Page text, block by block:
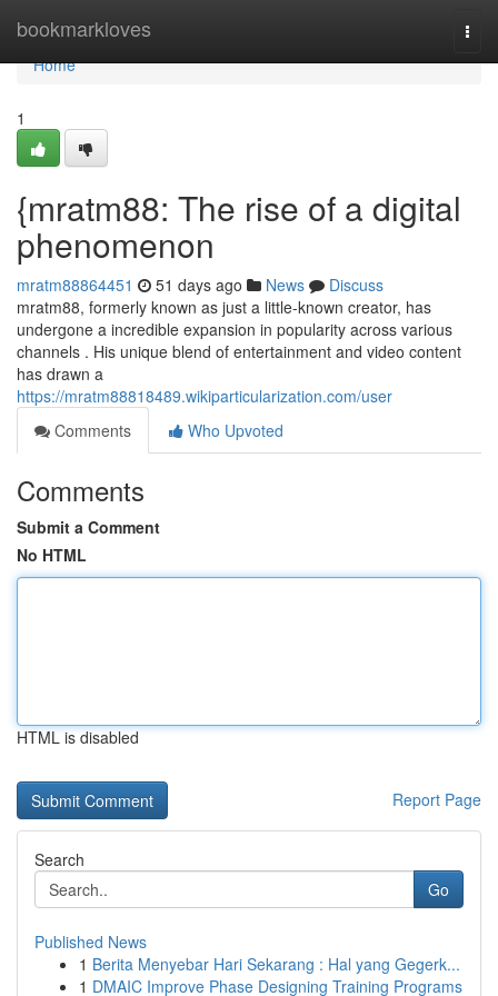
bookmarkloves
Home
Home
1
{mratm88: The rise of a digital
phenomenon
mratm88864451 51 days ago News
Discuss
mratm88, formerly known as just a little-known creator, has
undergone a incredible expansion in popularity across various
channels . His unique blend of entertainment and video content
has drawn a
https://mratm88818489.wikiparticularization.com/user
Comments
Who Upvoted
Comments
Submit a Comment
No HTML
HTML is disabled
Report Page
Search
Go
Published News
1 Berita Menyebar Hari Sekarang : Hal yang Gegerk...
1 DMAIC Improve Phase Designing Training Programs